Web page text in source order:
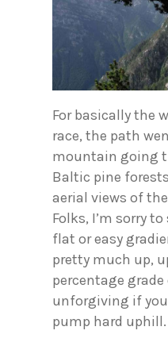
For basically the
race, the path
mountain going
Baltic pine
aerial views of
Folks, I’m sorry
flat or easy
pretty much up,
percentage
unforgiving if
pump hard uphill.